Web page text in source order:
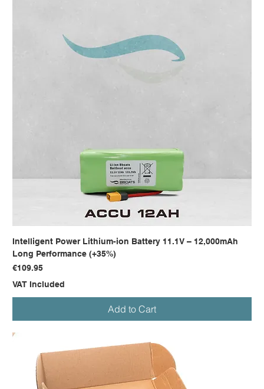
Intelligent Power Lithium-ion Battery 11.1V – 12,000mAh
Long Performance (+35%)
Price
€109.95
VAT Included
Add to Cart